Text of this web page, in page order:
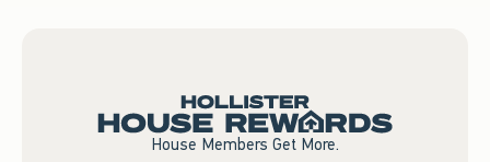
House Members Get More.